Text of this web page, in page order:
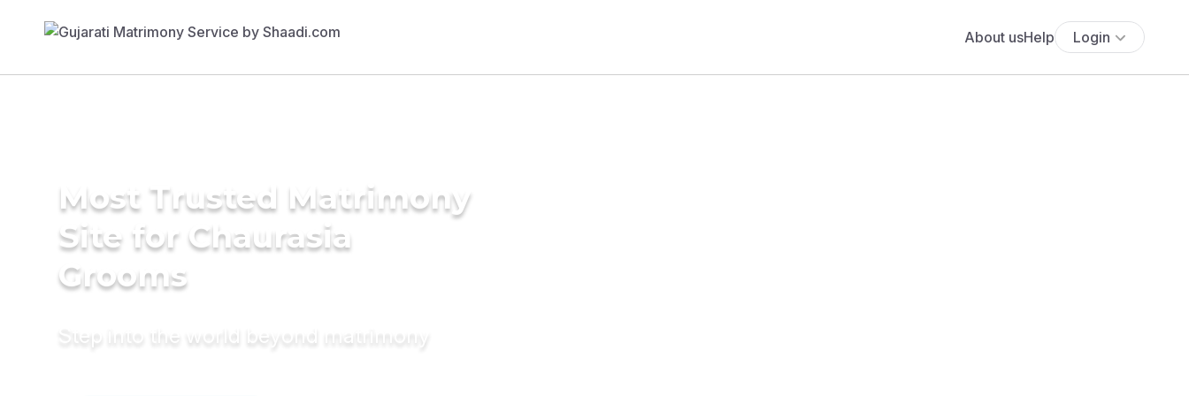
About usHelp Login
Most Trusted Matrimony
Site for Chaurasia
Grooms
Step into the world beyond matrimony